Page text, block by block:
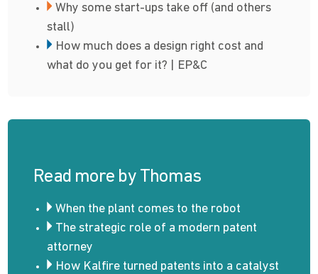
Why some start-ups take off (and others
stall)
How much does a design right cost and
what do you get for it? | EP&C
Read more by Thomas
When the plant comes to the robot
The strategic role of a modern patent
attorney
How Kalfire turned patents into a catalyst